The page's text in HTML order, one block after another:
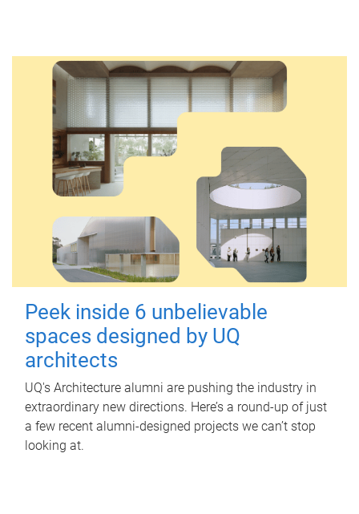
Peek inside 6 unbelievable
spaces designed by UQ
architects
UQ's Architecture alumni are pushing the industry in
extraordinary new directions. Here’s a round-up of just
a few recent alumni-designed projects we can’t stop
looking at.